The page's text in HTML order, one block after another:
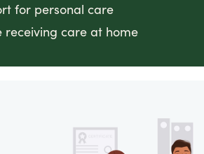
for personal care
receiving care at home